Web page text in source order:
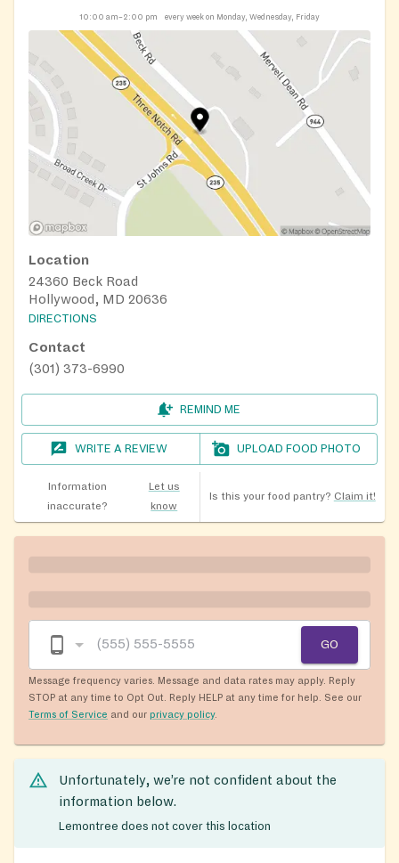
10:00 am–2:00 pm every week on Monday, Wednesday, Friday
Location
24360 Beck Road
Hollywood, MD 20636
DIRECTIONS
Contact
(301) 373-6990
REMIND ME
WRITE A REVIEW UPLOAD FOOD PHOTO
Information
inaccurate?
Let us
know
Is this your food pantry? Claim it!
GO
Message frequency varies. Message and data rates may apply. Reply
STOP at any time to Opt Out. Reply HELP at any time for help. See our
Terms of Service and our privacy policy.
Unfortunately, we’re not confident about the
information below.
Lemontree does not cover this location